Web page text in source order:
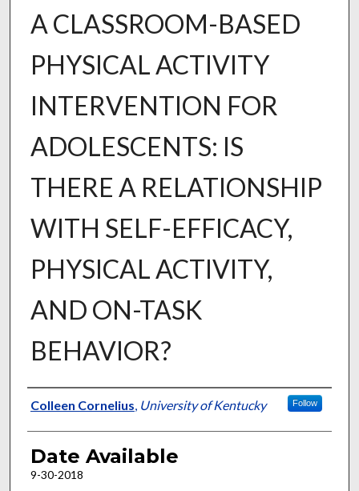
A CLASSROOM-BASED
PHYSICAL ACTIVITY
INTERVENTION FOR
ADOLESCENTS: IS
THERE A RELATIONSHIP
WITH SELF-EFFICACY,
PHYSICAL ACTIVITY,
AND ON-TASK
BEHAVIOR?
Author
Colleen Cornelius, University of Kentucky Follow
Date Available
9-30-2018